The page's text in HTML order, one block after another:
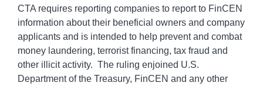
CTA requires reporting companies to report to FinCEN
information about their beneficial owners and company
applicants and is intended to help prevent and combat
money laundering, terrorist financing, tax fraud and
other illicit activity. The ruling enjoined U.S.
Department of the Treasury, FinCEN and any other